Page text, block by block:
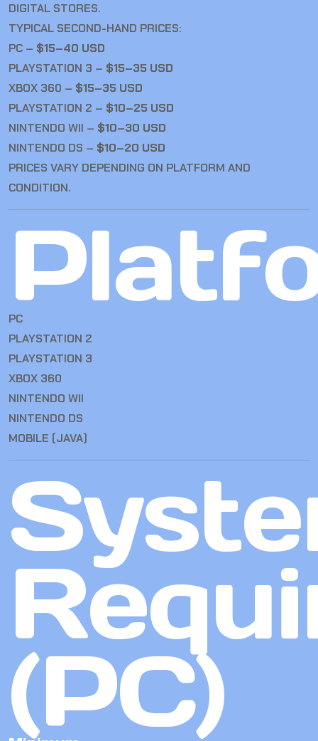
DIGITAL STORES.
TYPICAL SECOND-HAND PRICES:
PC – $15–40 USD
PLAYSTATION 3 – $15–35 USD
XBOX 360 – $15–35 USD
PLAYSTATION 2 – $10–25 USD
NINTENDO WII – $10–30 USD
NINTENDO DS – $10–20 USD
PRICES VARY DEPENDING ON PLATFORM AND
CONDITION.
PC
PLAYSTATION 2
PLAYSTATION 3
XBOX 360
NINTENDO WII
NINTENDO DS
MOBILE (JAVA)
(PC)